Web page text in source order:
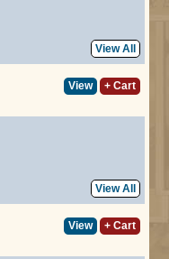
View All
View + Cart
View All
View + Cart